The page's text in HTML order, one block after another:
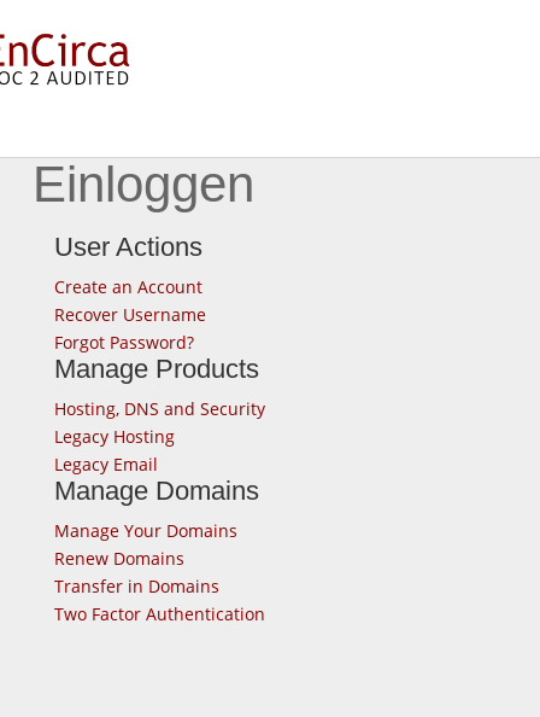
Einloggen
User Actions
Create an Account
Recover Username
Forgot Password?
Manage Products
Hosting, DNS and Security
Legacy Hosting
Legacy Email
Manage Domains
Manage Your Domains
Renew Domains
Transfer in Domains
Two Factor Authentication